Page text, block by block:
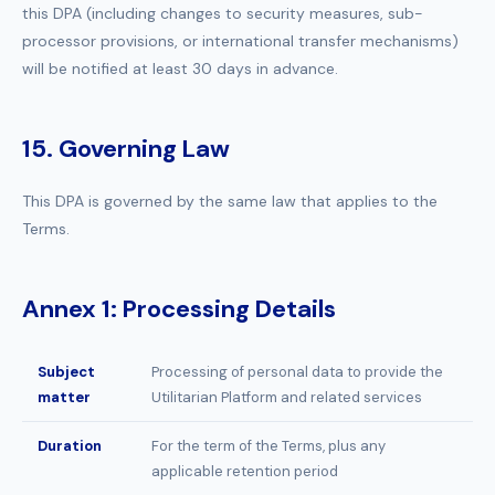
this DPA (including changes to security measures, sub-
processor provisions, or international transfer mechanisms)
will be notified at least 30 days in advance.
15. Governing Law
This DPA is governed by the same law that applies to the
Terms.
Annex 1: Processing Details
Subject
matter
Processing of personal data to provide the
Utilitarian Platform and related services
Duration
For the term of the Terms, plus any
applicable retention period